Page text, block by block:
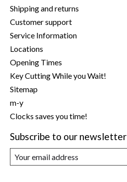
Shipping and returns
Customer support
Service Information
Locations
Opening Times
Key Cutting While you Wait!
Sitemap
m-y
Clocks saves you time!
Subscribe to our newsletter